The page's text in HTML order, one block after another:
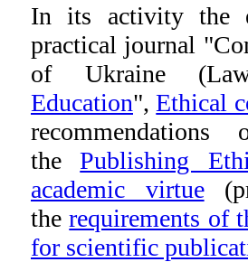
In its activity the
practical journal
of Ukraine
Education",Ethical
thePublishing
academic virtue
therequirements of
for scientific